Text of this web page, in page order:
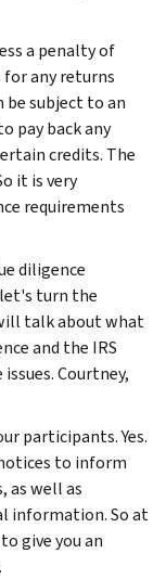
a penalty of
for any returns
be subject to an
pay back any
credits. The
it is very
requirements
diligence
turn the
talk about what
and the IRS
Courtney,
participants. Yes.
to inform
as well as
information. So at
give you an